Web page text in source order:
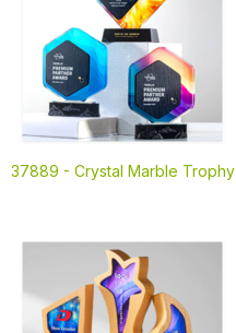
37889 - Crystal Marble Trophy